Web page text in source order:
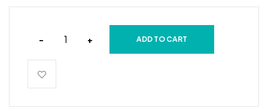
- + ADD TO CART